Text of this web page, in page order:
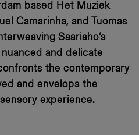
based Het Muziek
Camarinha, and Tuomas
Saariaho’s
and delicate
the contemporary
and envelops the
experience.